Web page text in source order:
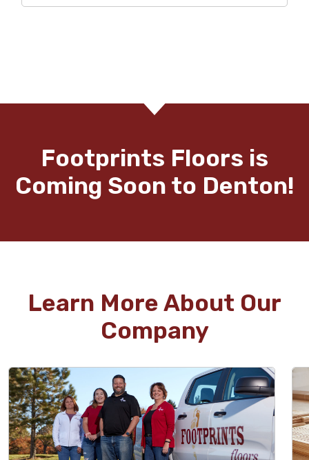
Footprints Floors is
Coming Soon to Denton!
Learn More About Our
Company